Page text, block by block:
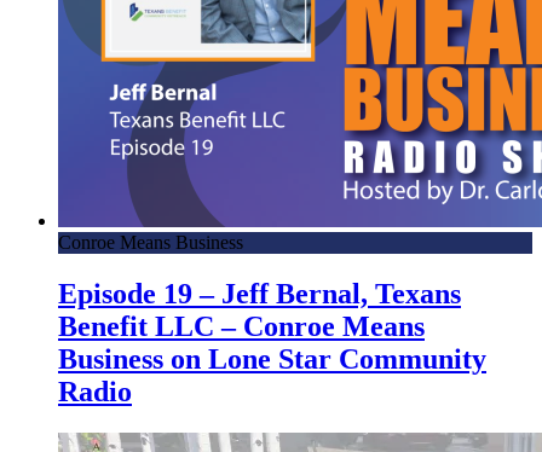
Conroe Means Business
Episode 19 – Jeff Bernal, Texans
Benefit LLC – Conroe Means
Business on Lone Star Community
Radio